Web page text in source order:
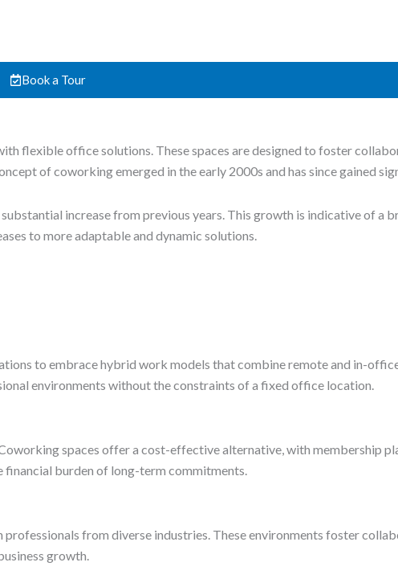
Book a Tour
flexible office solutions. These spaces are designed to foster
of coworking emerged in the early 2000s and has since gained
increase from previous years. This growth is indicative of a
to more adaptable and dynamic solutions.
to embrace hybrid work models that combine remote and in-
environments without the constraints of a fixed office location.
spaces offer a cost-effective alternative, with membership
financial burden of long-term commitments.
from diverse industries. These environments foster
growth.